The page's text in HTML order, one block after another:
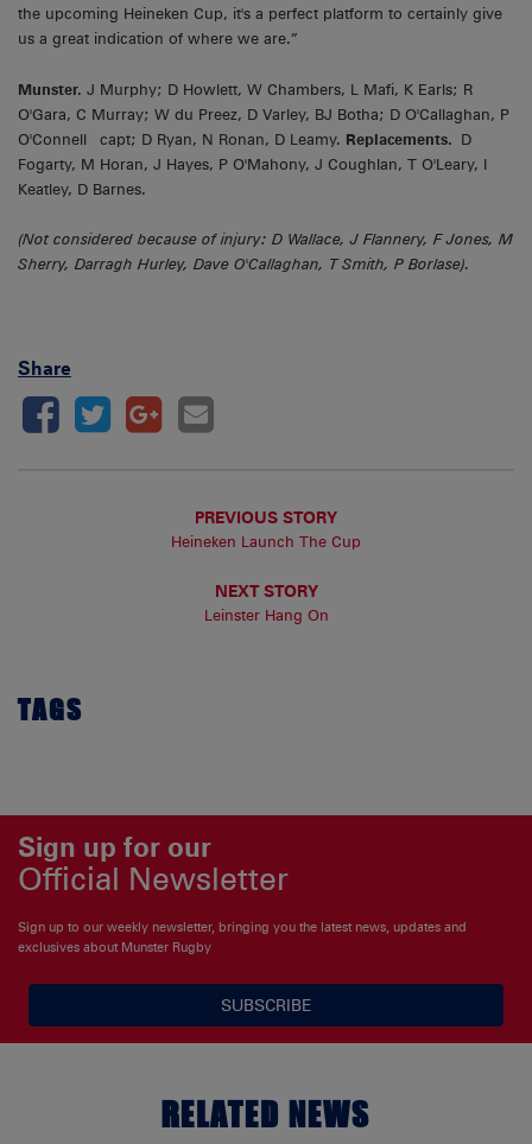
the upcoming Heineken Cup, it's a perfect platform to certainly give
us a great indication of where we are.”
Munster. J Murphy; D Howlett, W Chambers, L Mafi, K Earls; R
O'Gara, C Murray; W du Preez, D Varley, BJ Botha; D O'Callaghan, P
O'Connell capt; D Ryan, N Ronan, D Leamy. Replacements. D
Fogarty, M Horan, J Hayes, P O'Mahony, J Coughlan, T O'Leary, I
Keatley, D Barnes.
(Not considered because of injury: D Wallace, J Flannery, F Jones, M
Sherry, Darragh Hurley, Dave O'Callaghan, T Smith, P Borlase).
Share
PREVIOUS STORY
Heineken Launch The Cup
NEXT STORY
Leinster Hang On
TAGS
Sign up for our
Official Newsletter
Sign up to our weekly newsletter, bringing you the latest news, updates and
exclusives about Munster Rugby
SUBSCRIBE
RELATED NEWS